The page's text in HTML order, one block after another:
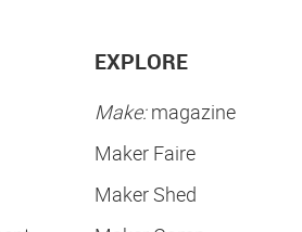
EXPLORE
Make:magazine
Maker Faire
Maker Shed